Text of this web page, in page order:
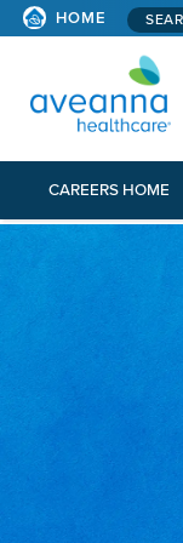
HOME
CAREERS HOME